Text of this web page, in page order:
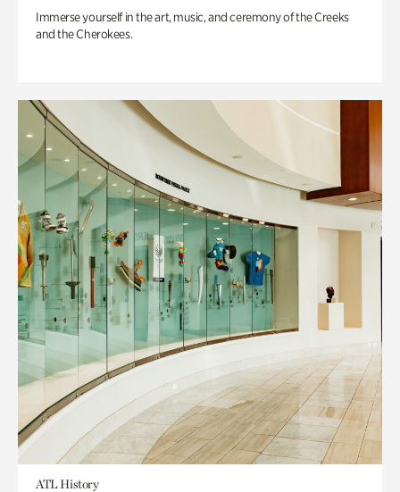
Immerse yourself in the art, music, and ceremony of the Creeks
and the Cherokees.
ATL History